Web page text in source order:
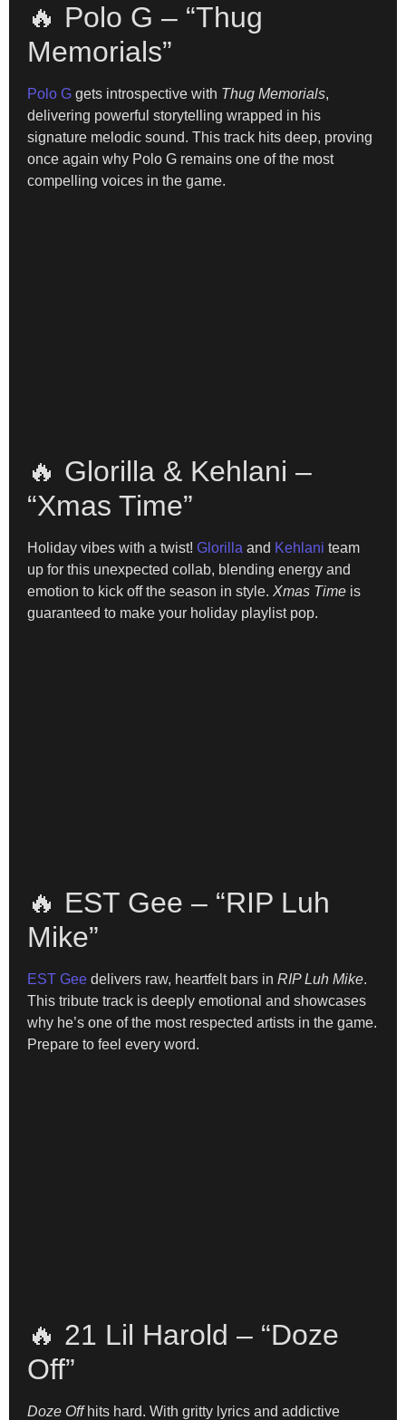
🔥 Polo G – “Thug
Memorials”
Polo G gets introspective with Thug Memorials,
delivering powerful storytelling wrapped in his
signature melodic sound. This track hits deep, proving
once again why Polo G remains one of the most
compelling voices in the game.
🔥 Glorilla & Kehlani –
“Xmas Time”
Holiday vibes with a twist! Glorilla and Kehlani team
up for this unexpected collab, blending energy and
emotion to kick off the season in style. Xmas Time is
guaranteed to make your holiday playlist pop.
🔥 EST Gee – “RIP Luh
Mike”
EST Gee delivers raw, heartfelt bars in RIP Luh Mike.
This tribute track is deeply emotional and showcases
why he’s one of the most respected artists in the game.
Prepare to feel every word.
🔥 21 Lil Harold – “Doze
Off”
Doze Offhits hard. With gritty lyrics and addictive